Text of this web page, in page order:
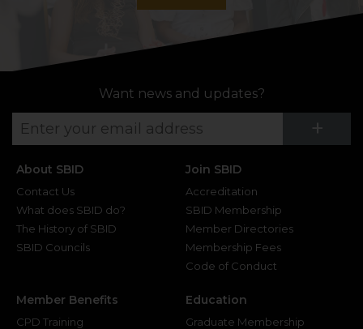
Want news and updates?
+
About SBID
Contact Us
What does SBID do?
The History of SBID
SBID Councils
Join SBID
Accreditation
SBID Membership
Member Directories
Membership Fees
Code of Conduct
Member Benefits
CPD Training
Education
Graduate Membership